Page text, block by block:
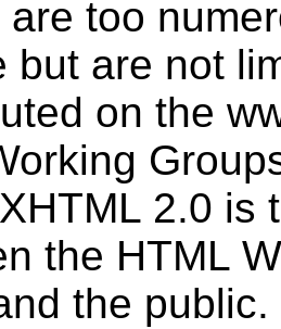
are too
but are not
on the
2.0 is
the HTML
the public.